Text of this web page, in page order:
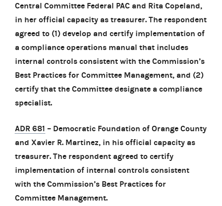
Central Committee Federal PAC and Rita Copeland,
in her official capacity as treasurer. The respondent
agreed to (1) develop and certify implementation of
a compliance operations manual that includes
internal controls consistent with the Commission’s
Best Practices for Committee Management, and (2)
certify that the Committee designate a compliance
specialist.
ADR 681 – Democratic Foundation of Orange County
and Xavier R. Martinez, in his official capacity as
treasurer. The respondent agreed to certify
implementation of internal controls consistent
with the Commission’s Best Practices for
Committee Management.